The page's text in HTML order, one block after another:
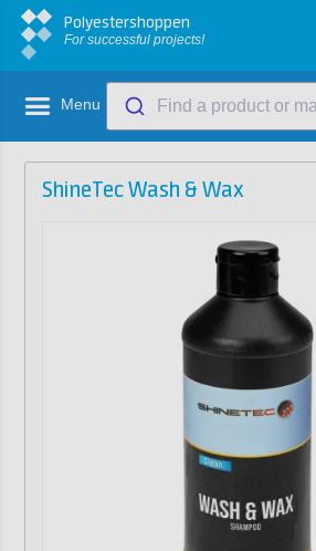
Polyestershoppen
For successful projects!
Menu Find a product or
ShineTec Wash & Wax